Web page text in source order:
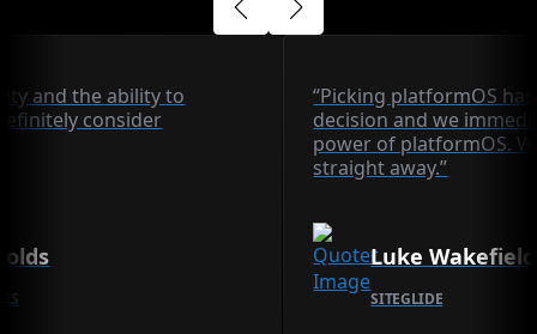
and the ability to
consider
“Picking platformOS
decision and we
power of platformOS.
straight away.”
Luke Wakefield
SITEGLIDE